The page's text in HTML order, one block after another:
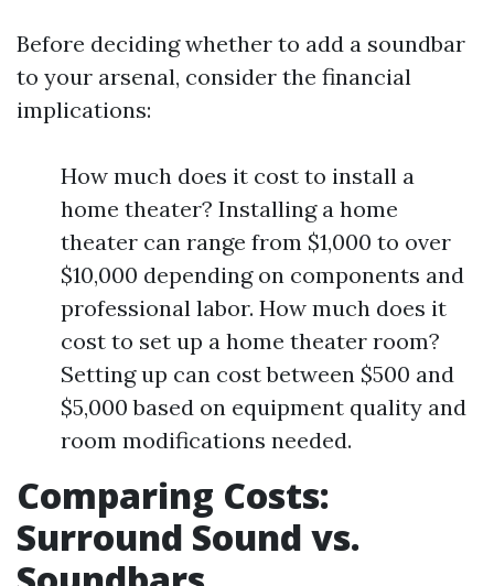
Before deciding whether to add a soundbar
to your arsenal, consider the financial
implications:
How much does it cost to install a
home theater? Installing a home
theater can range from $1,000 to over
$10,000 depending on components and
professional labor. How much does it
cost to set up a home theater room?
Setting up can cost between $500 and
$5,000 based on equipment quality and
room modifications needed.
Comparing Costs:
Surround Sound vs.